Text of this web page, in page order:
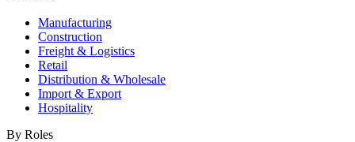
Manufacturing
Construction
Freight & Logistics
Retail
Distribution & Wholesale
Import & Export
Hospitality
By Roles